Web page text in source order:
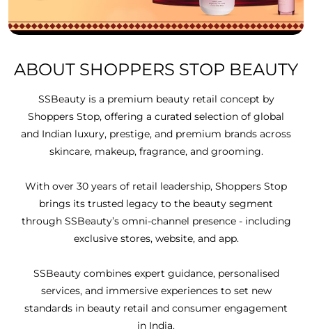
ABOUT SHOPPERS STOP BEAUTY
SSBeauty is a premium beauty retail concept by
Shoppers Stop, offering a curated selection of global
and Indian luxury, prestige, and premium brands across
skincare, makeup, fragrance, and grooming.
With over 30 years of retail leadership, Shoppers Stop
brings its trusted legacy to the beauty segment
through SSBeauty’s omni-channel presence - including
exclusive stores, website, and app.
SSBeauty combines expert guidance, personalised
services, and immersive experiences to set new
standards in beauty retail and consumer engagement
in India.